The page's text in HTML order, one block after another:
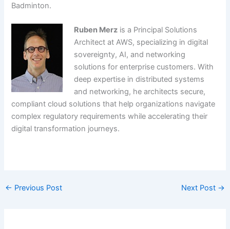
Badminton.
Ruben Merz is a Principal Solutions
Architect at AWS, specializing in digital
sovereignty, AI, and networking
solutions for enterprise customers. With
deep expertise in distributed systems
and networking, he architects secure,
compliant cloud solutions that help organizations navigate
complex regulatory requirements while accelerating their
digital transformation journeys.
← Previous Post Next Post →